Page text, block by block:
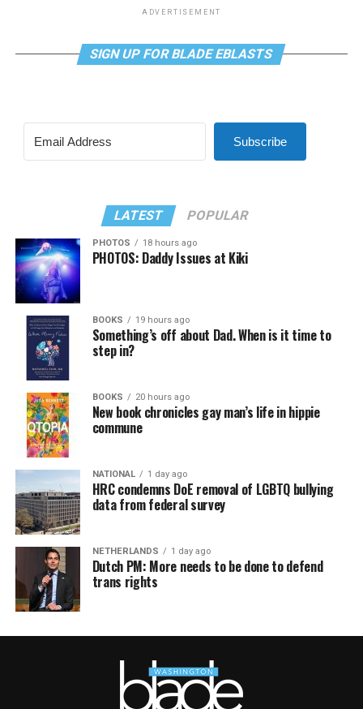
ADVERTISEMENT
SIGN UP FOR BLADE EBLASTS
Subscribe
LATEST POPULAR
PHOTOS 18 hours ago
PHOTOS: Daddy Issues at Kiki
BOOKS 19 hours ago
Something’s off about Dad. When is it time to
step in?
BOOKS 20 hours ago
New book chronicles gay man’s life in hippie
commune
NATIONAL 1 day ago
HRC condemns DoE removal of LGBTQ bullying
data from federal survey
NETHERLANDS 1 day ago
Dutch PM: More needs to be done to defend
trans rights